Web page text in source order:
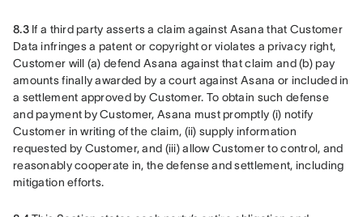
8.3 If a third party asserts a claim against Asana that Customer
Data infringes a patent or copyright or violates a privacy right,
Customer will (a) defend Asana against that claim and (b) pay
amounts finally awarded by a court against Asana or included in
a settlement approved by Customer. To obtain such defense
and payment by Customer, Asana must promptly (i) notify
Customer in writing of the claim, (ii) supply information
requested by Customer, and (iii) allow Customer to control, and
reasonably cooperate in, the defense and settlement, including
mitigation efforts.